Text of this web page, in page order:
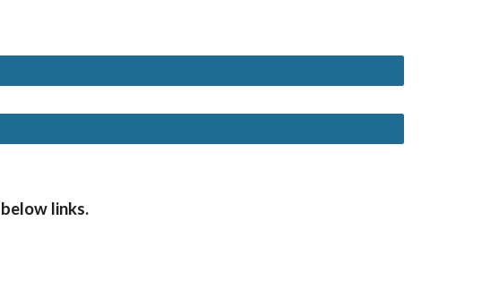
links.